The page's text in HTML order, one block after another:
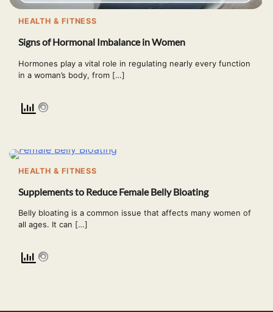
HEALTH & FITNESS
Signs of Hormonal Imbalance in Women
Hormones play a vital role in regulating nearly every function
in a woman’s body, from […]
HEALTH & FITNESS
Supplements to Reduce Female Belly Bloating
Belly bloating is a common issue that affects many women of
all ages. It can […]